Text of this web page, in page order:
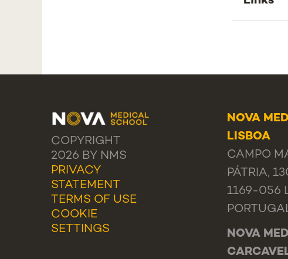
COPYRIGHT
2026 BY NMS
PRIVACY
STATEMENT
TERMS OF USE
COOKIE
SETTINGS
NOVA
LISBOA
CAMPO
PÁTRIA,
1169-056
NOVA